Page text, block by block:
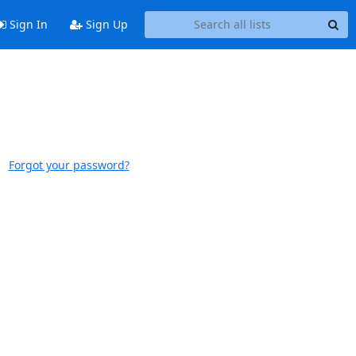
Sign In Sign Up
Forgot your password?